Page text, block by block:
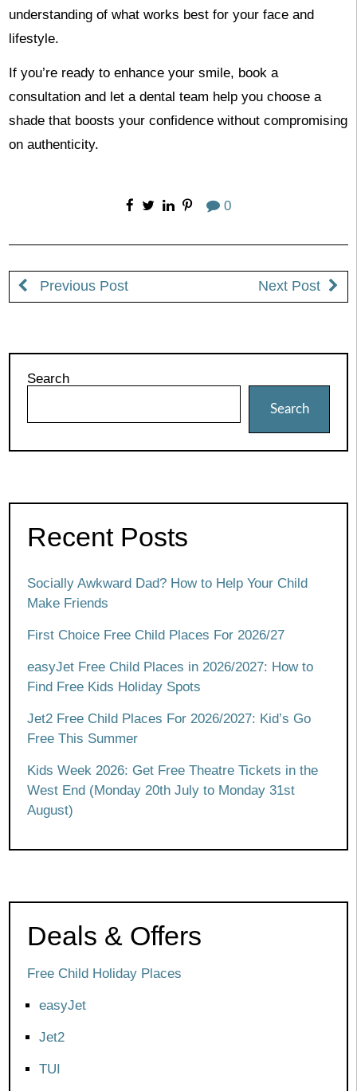
understanding of what works best for your face and
lifestyle.
If you’re ready to enhance your smile, book a
consultation and let a dental team help you choose a
shade that boosts your confidence without compromising
on authenticity.
0
Previous Post Next Post
Search
Search
Recent Posts
Socially Awkward Dad? How to Help Your Child
Make Friends
First Choice Free Child Places For 2026/27
easyJet Free Child Places in 2026/2027: How to
Find Free Kids Holiday Spots
Jet2 Free Child Places For 2026/2027: Kid’s Go
Free This Summer
Kids Week 2026: Get Free Theatre Tickets in the
West End (Monday 20th July to Monday 31st
August)
Deals & Offers
Free Child Holiday Places
easyJet
Jet2
TUI